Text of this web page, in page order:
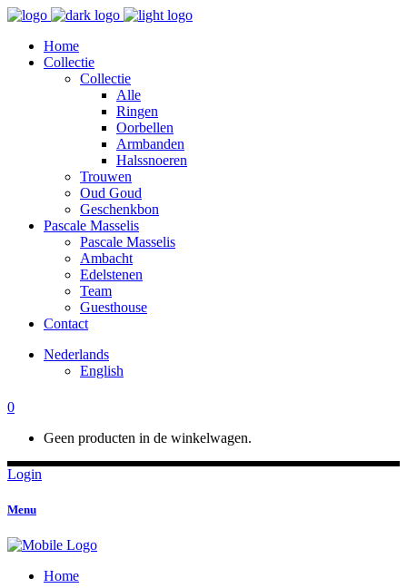
Home
Collectie
Collectie
Alle
Ringen
Oorbellen
Armbanden
Halssnoeren
Trouwen
Oud Goud
Geschenkbon
Pascale Masselis
Pascale Masselis
Ambacht
Edelstenen
Team
Guesthouse
Contact
Nederlands
English
0
Geen producten in de winkelwagen.
Login
Menu
Home